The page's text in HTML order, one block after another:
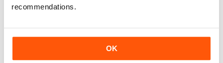
recommendations.
OK
This magazine is so insightful. It always leaves me a little
goes the learning journey.. thank you WellBeing for
packaging the info in an easy to understand format and
for deciphering the research for us :)